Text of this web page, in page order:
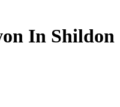
In Shildon